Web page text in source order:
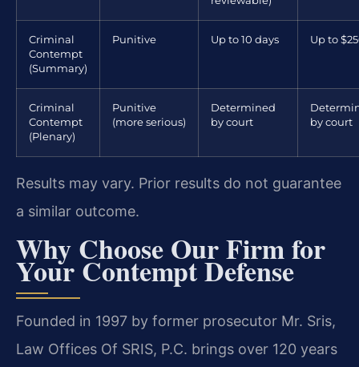
Criminal
Contempt
(Summary)
Punitive Up to 10 days Up to
Criminal
Contempt
(Plenary)
Punitive
(more serious)
Determined
by court
by court
Results may vary. Prior results do not guarantee
a similar outcome.
Why Choose Our Firm for
Your Contempt Defense
Founded in 1997 by former prosecutor Mr. Sris,
Law Offices Of SRIS, P.C. brings over 120 years